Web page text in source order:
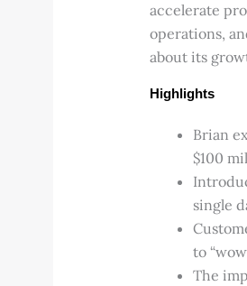
accelerate
operations,
about its
Highlights
Brian
$100
single
to
The